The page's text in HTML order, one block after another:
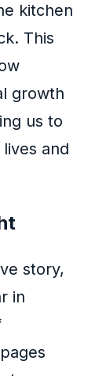
kitchen
This
growth
us to
and
story,
in